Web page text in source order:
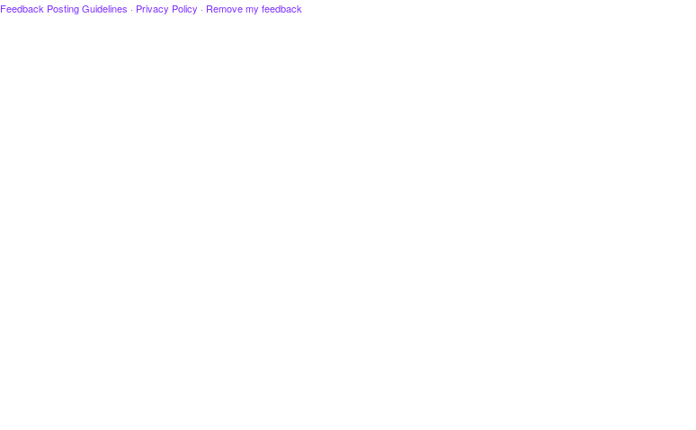
Feedback Posting Guidelines · Privacy Policy · Remove my feedback